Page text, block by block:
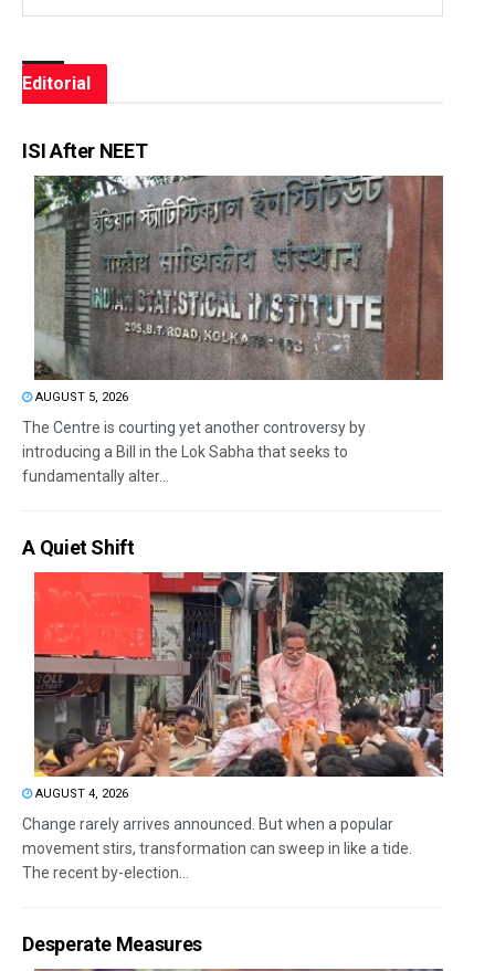
Editorial
ISI After NEET
AUGUST 5, 2026
The Centre is courting yet another controversy by
introducing a Bill in the Lok Sabha that seeks to
fundamentally alter...
A Quiet Shift
AUGUST 4, 2026
Change rarely arrives announced. But when a popular
movement stirs, transformation can sweep in like a tide.
The recent by-election...
Desperate Measures